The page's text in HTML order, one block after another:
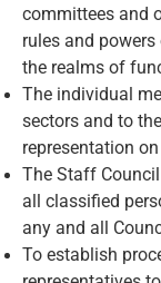
committees and
rules and
the realms of
The individual
sectors and to
representation
The Staff
all classified
any and all
To establish